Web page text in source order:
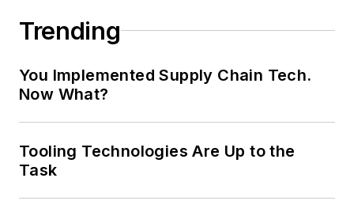
Trending
You Implemented Supply Chain Tech.
Now What?
Tooling Technologies Are Up to the
Task